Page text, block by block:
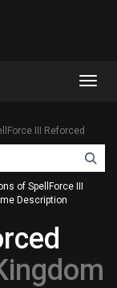
III Reforced
of SpellForce III
Description